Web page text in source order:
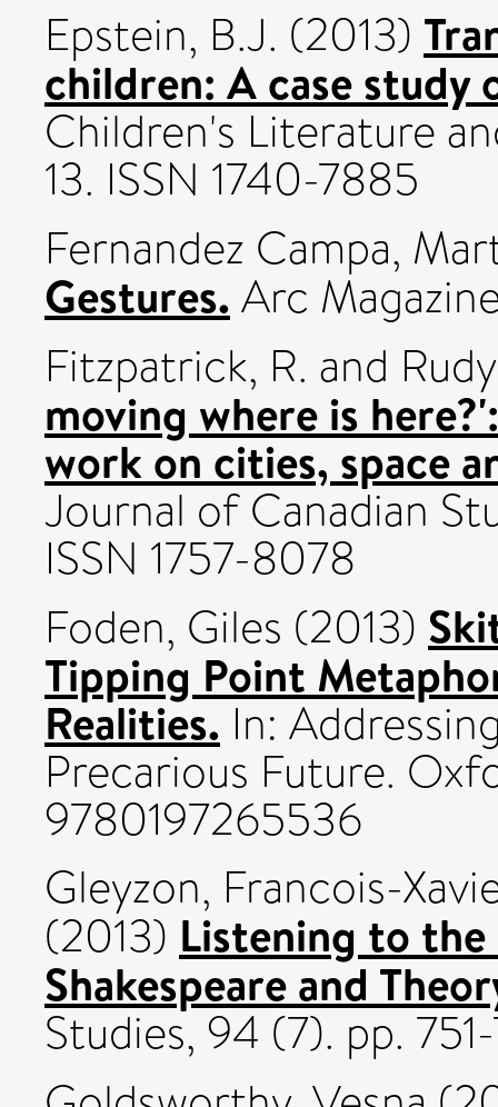
Epstein, B.J. (2013)
children: A case study
Children's Literature
13. ISSN 1740-7885
Fernandez Campa,
Gestures.Arc
Fitzpatrick, R. and
moving where is
work on cities, space
Journal of Canadian
ISSN 1757-8078
Foden, Giles (2013)
Tipping Point
Realities. In:
Precarious Future.
9780197265536
Gleyzon, Francois-
(2013) Listening to
Shakespeare and
Studies, 94 (7). pp.